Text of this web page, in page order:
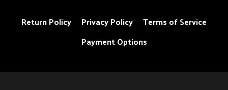
Return Policy Privacy Policy
Terms of Service
Payment Options